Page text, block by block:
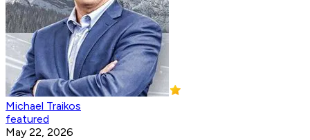
Michael Traikos
featured
May 22, 2026